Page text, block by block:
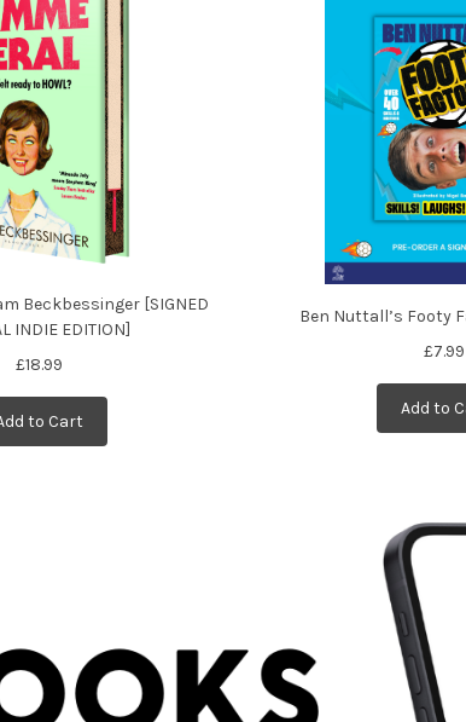
Beckbessinger [SIGNED
INDIE EDITION]
£18.99
to Cart
Ben Nuttall’s Footy
£7.99
Add to